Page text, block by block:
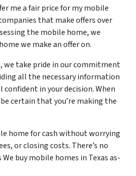
me a fair price for my mobile
that make offers over
the mobile home, we
we make an offer on.
we take pride in our commitment
all the necessary information
in your decision. When
certain that you’re making the
home for cash without worrying
or closing costs. There’s no
buy mobile homes in Texas as-